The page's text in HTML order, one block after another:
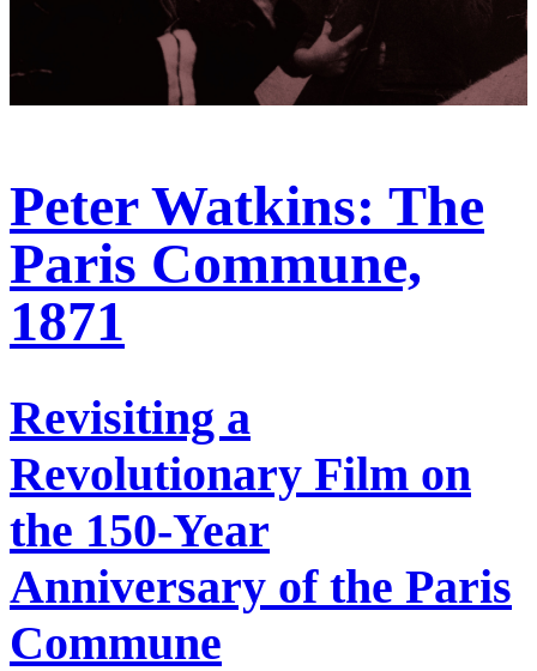
Peter Watkins: The
Paris Commune,
1871
Revisiting a
Revolutionary Film on
the 150-Year
Anniversary of the Paris
Commune